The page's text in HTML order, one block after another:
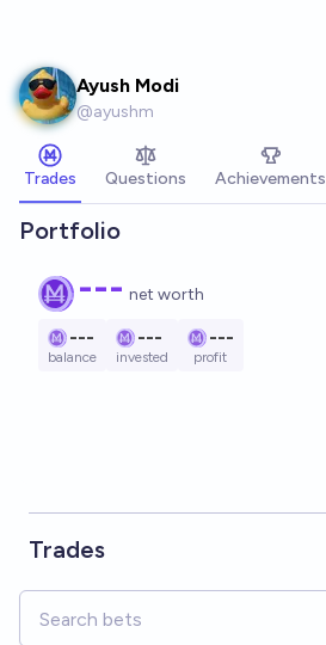
Ayush Modi
@ayushm
Trades Questions Achievements
Portfolio
--- net worth
---
balance
---
invested
---
profit
Trades